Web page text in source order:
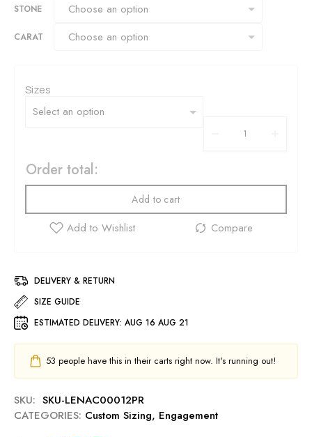
STONE
CARAT
Sizes
Order total:
Add to cart
DELIVERY & RETURN
SIZE GUIDE
ESTIMATED DELIVERY: AUG 16 AUG 21
53 people have this in their carts right now. It's running out!
SKU: SKU-LENAC00012PR
CATEGORIES: Custom Sizing, Engagement